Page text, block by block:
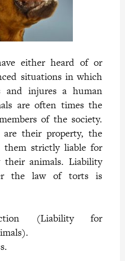
either heard of or
situations in which
and injures a human
are often times the
of the society.
are their property, the
strictly liable for
their animals. Liability
the law of torts is
(Liability for